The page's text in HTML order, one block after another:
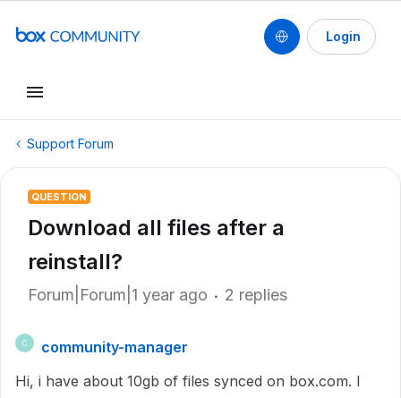
Login
Support Forum
QUESTION
Download all files after a
reinstall?
Forum|Forum|1 year ago 2 replies
C
community-manager
Hi, i have about 10gb of files synced on box.com. I